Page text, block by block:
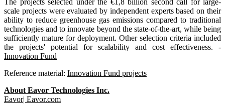
scale projects were evaluated by independent experts based on their
ability to reduce greenhouse gas emissions compared to traditional
technologies and to innovate beyond the state-of-the-art, while being
sufficiently mature for deployment. Other selection criteria included
the projects' potential for scalability and cost effectiveness. -
Innovation Fund
Reference material: Innovation Fund projects
About Eavor Technologies Inc.
Eavor| Eavor.com